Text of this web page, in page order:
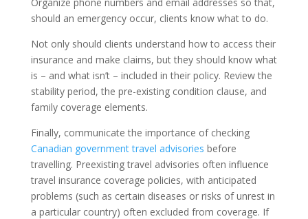
should an emergency occur, clients know what to do.
Not only should clients understand how to access their
insurance and make claims, but they should know what
is – and what isn’t – included in their policy. Review the
stability period, the pre-existing condition clause, and
family coverage elements.
Finally, communicate the importance of checking
Canadian government travel advisories before
travelling. Preexisting travel advisories often influence
travel insurance coverage policies, with anticipated
problems (such as certain diseases or risks of unrest in
a particular country) often excluded from coverage. If